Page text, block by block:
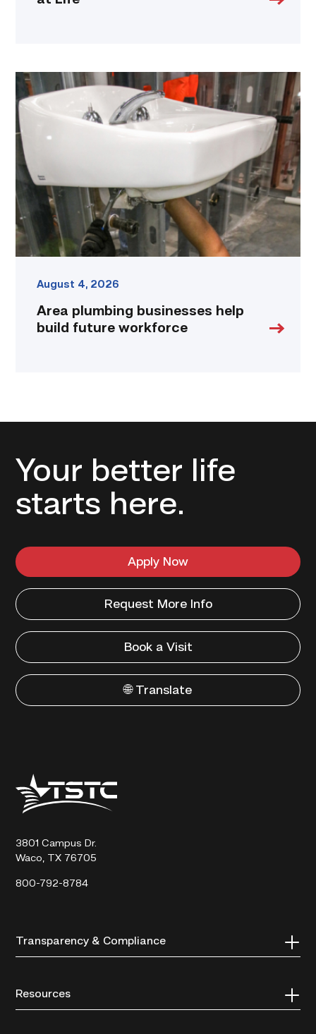
Area
plumbing
businesses
help
build
future
workforce
link
August 4, 2026
Area plumbing businesses help
build future workforce
Your better life
starts here.
Apply Now
Request More Info
Book a Visit
🌐 Translate
Texas
State
Technical
3801 Campus Dr.
Waco, TX 76705
800-792-8784
Transparency & Compliance
Resources